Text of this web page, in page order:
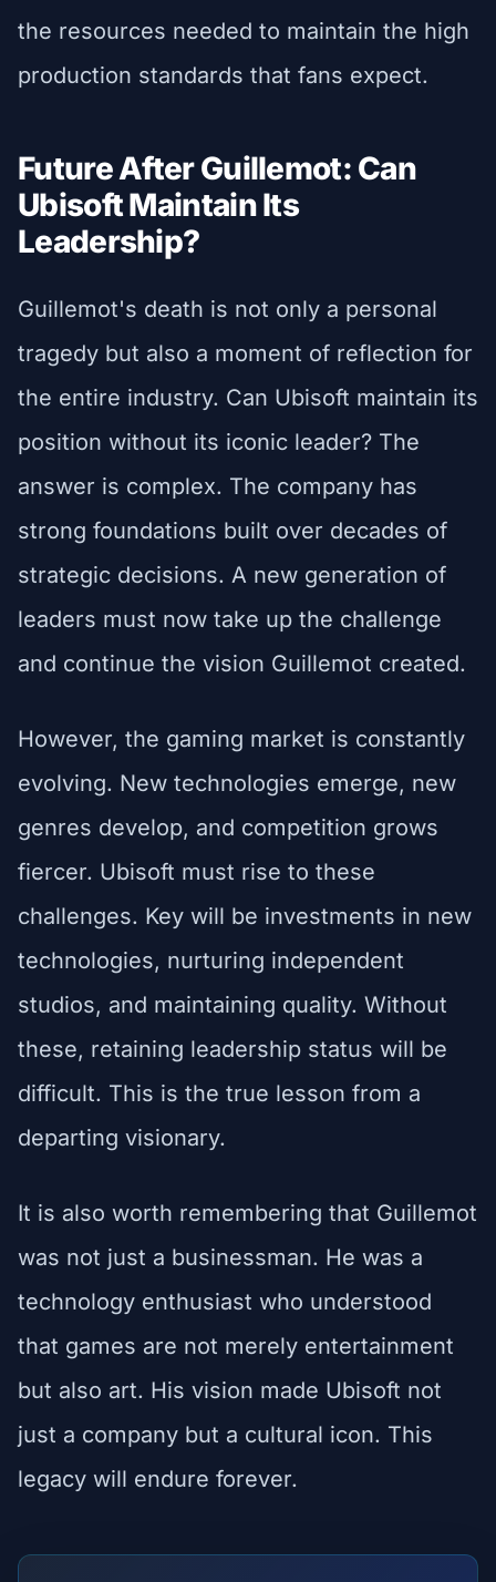
the resources needed to maintain the high
production standards that fans expect.
Future After Guillemot: Can
Ubisoft Maintain Its
Leadership?
Guillemot's death is not only a personal
tragedy but also a moment of reflection for
the entire industry. Can Ubisoft maintain its
position without its iconic leader? The
answer is complex. The company has
strong foundations built over decades of
strategic decisions. A new generation of
leaders must now take up the challenge
and continue the vision Guillemot created.
However, the gaming market is constantly
evolving. New technologies emerge, new
genres develop, and competition grows
fiercer. Ubisoft must rise to these
challenges. Key will be investments in new
technologies, nurturing independent
studios, and maintaining quality. Without
these, retaining leadership status will be
difficult. This is the true lesson from a
departing visionary.
It is also worth remembering that Guillemot
was not just a businessman. He was a
technology enthusiast who understood
that games are not merely entertainment
but also art. His vision made Ubisoft not
just a company but a cultural icon. This
legacy will endure forever.